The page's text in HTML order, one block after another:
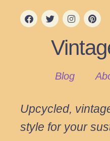
Blog
Upcycled,
style for your